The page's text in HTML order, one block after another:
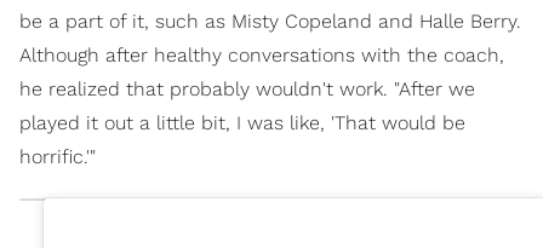
be a part of it, such as Misty Copeland and Halle Berry.
Although after healthy conversations with the coach,
he realized that probably wouldn't work. "After we
played it out a little bit, I was like, 'That would be
horrific.'"